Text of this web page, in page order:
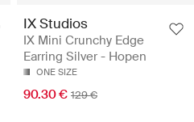
IX Studios
IX Mini Crunchy Edge
Earring Silver - Hopen
ONE SIZE
90.30 € 129 €